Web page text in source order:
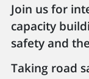
Join us for
capacity
safety and
Taking road